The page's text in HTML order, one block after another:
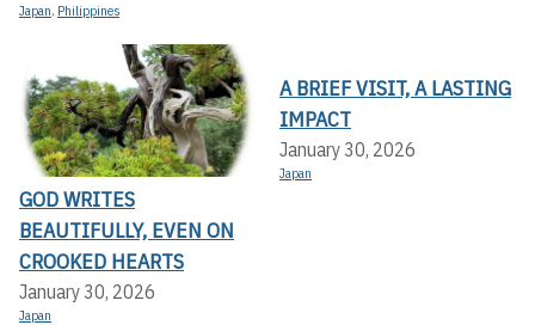
Japan, Philippines
GOD WRITES
BEAUTIFULLY, EVEN ON
CROOKED HEARTS
January 30, 2026
Japan
A BRIEF VISIT, A LASTING
IMPACT
January 30, 2026
Japan